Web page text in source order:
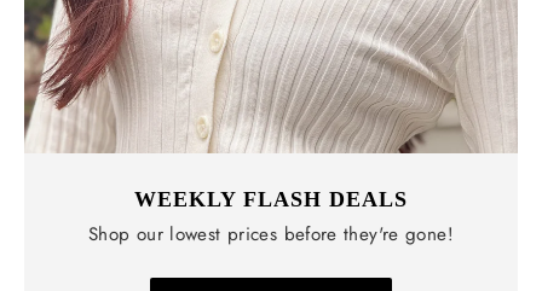
WEEKLY FLASH DEALS
Shop our lowest prices before they're gone!